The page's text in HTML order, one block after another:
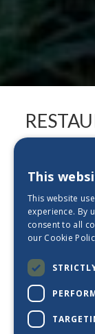
Experience
selection of
between all
try the
Start the day
important
journey in our
our brilliant
forward to
provide you
This
This website
experience. By
consent to all
our Cookie